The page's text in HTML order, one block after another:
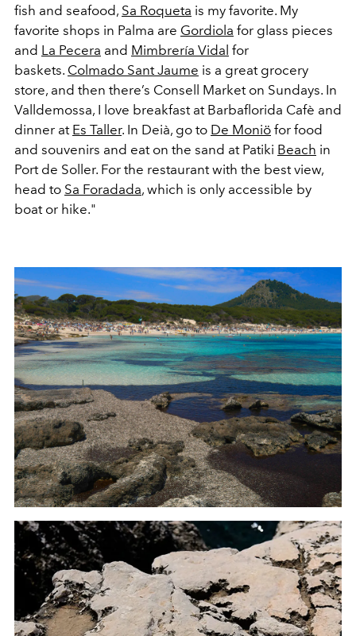
fish and seafood, Sa Roqueta is my favorite. My
favorite shops in Palma are Gordiola for glass pieces
and La Pecera and Mimbrería Vidal for
baskets. Colmado Sant Jaume is a great grocery
store, and then there’s Consell Market on Sundays. In
Valldemossa, I love breakfast at Barbaflorida Cafè and
dinner at Es Taller. In Deià, go to De Moniö for food
and souvenirs and eat on the sand at Patiki Beach in
Port de Soller. For the restaurant with the best view,
head to Sa Foradada, which is only accessible by
boat or hike."